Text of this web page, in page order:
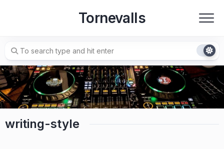
Tornevalls
writing-style